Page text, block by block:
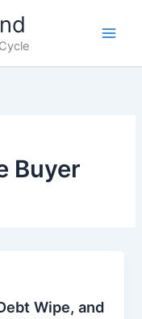
Buyer
Wipe, and